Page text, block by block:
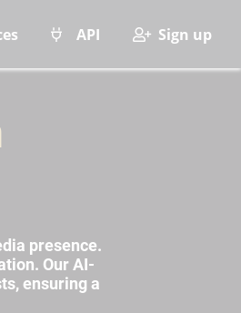
API Sign up
presence.
Our AI-
ensuring a